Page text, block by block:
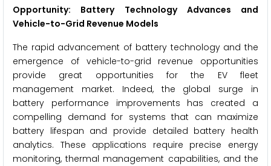
Opportunity: Battery Technology Advances and
Vehicle-to-Grid Revenue Models
The rapid advancement of battery technology and the
emergence of vehicle-to-grid revenue opportunities
provide great opportunities for the EV fleet
management market. Indeed, the global surge in
battery performance improvements has created a
compelling demand for systems that can maximize
battery lifespan and provide detailed battery health
analytics. These applications require precise energy
monitoring, thermal management capabilities, and the